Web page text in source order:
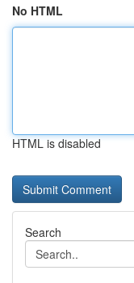
No HTML
HTML is disabled
Search